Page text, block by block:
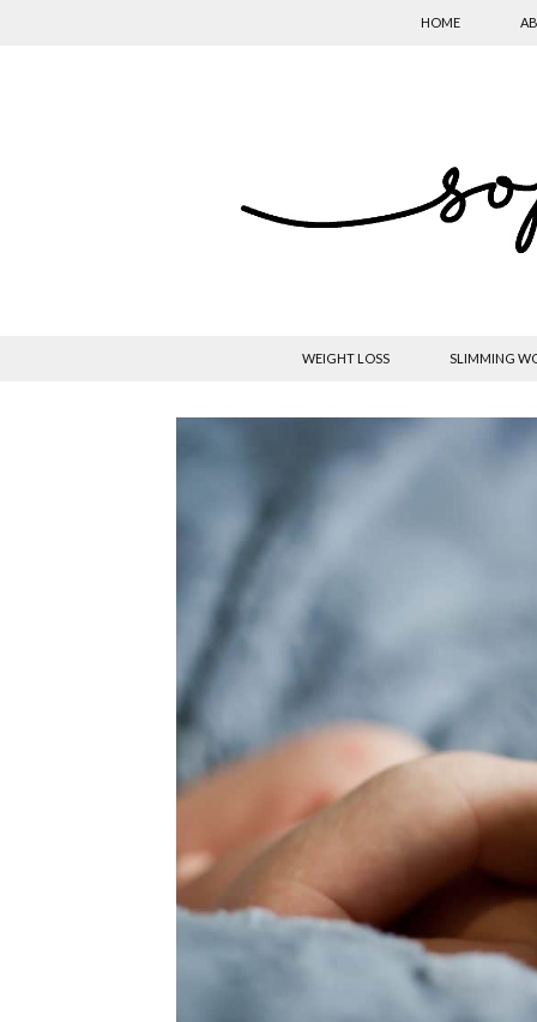
HOME
WEIGHT LOSS SLIMMING